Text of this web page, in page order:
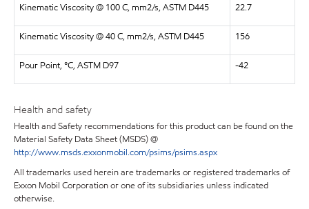
Kinematic Viscosity @ 100 C, mm2/s, ASTM D445 22.7
Kinematic Viscosity @ 40 C, mm2/s, ASTM D445 156
Pour Point, °C, ASTM D97 -42
Health and safety
Health and Safety recommendations for this product can be found on the
Material Safety Data Sheet (MSDS) @
http://www.msds.exxonmobil.com/psims/psims.aspx
All trademarks used herein are trademarks or registered trademarks of
Exxon Mobil Corporation or one of its subsidiaries unless indicated
otherwise.